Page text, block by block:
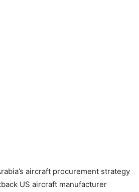
aircraft procurement strategy
US aircraft manufacturer